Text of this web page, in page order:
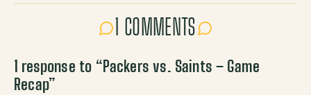
1 COMMENTS
1 response to “Packers vs. Saints – Game
Recap”